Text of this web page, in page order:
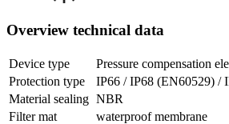
Overview technical data
Device type
Pressure compensation
Protection type
IP66 / IP68 (EN60529) /
Material sealing NBR
Filter mat
waterproof membrane